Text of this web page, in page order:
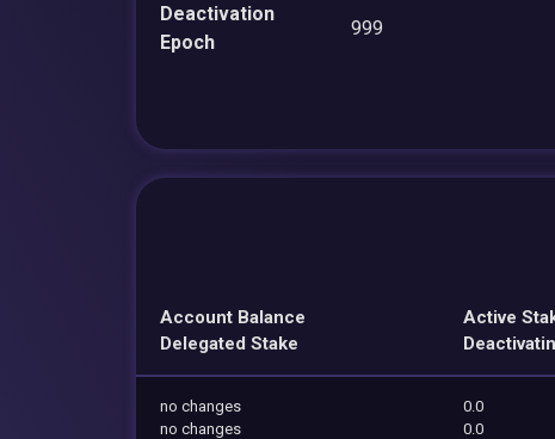
Deactivation
Epoch
999
Account Balance
Delegated Stake
Active
no changes
no changes
0.0
0.0